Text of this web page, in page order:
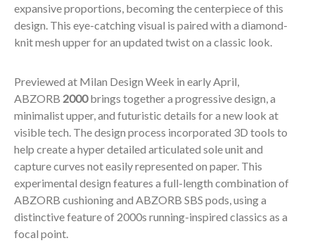
expansive proportions, becoming the centerpiece of this
design. This eye-catching visual is paired with a diamond-
knit mesh upper for an updated twist on a classic look.
Previewed at Milan Design Week in early April,
ABZORB 2000brings together a progressive design, a
minimalist upper, and futuristic details for a new look at
visible tech. The design process incorporated 3D tools to
help create a hyper detailed articulated sole unit and
capture curves not easily represented on paper. This
experimental design features a full-length combination of
ABZORB cushioning and ABZORB SBS pods, using a
distinctive feature of 2000s running-inspired classics as a
focal point.